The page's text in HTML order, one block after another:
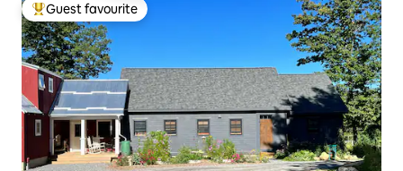
Top guest favourite
Guest favourite